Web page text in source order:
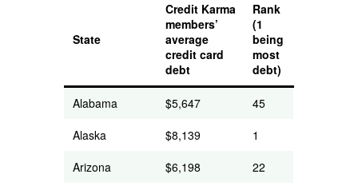
State
Credit Karma
members’
average
credit card
debt
Rank
(1
being
most
debt)
Alabama $5,647
45
Alaska
$8,139
1
Arizona
$6,198
22